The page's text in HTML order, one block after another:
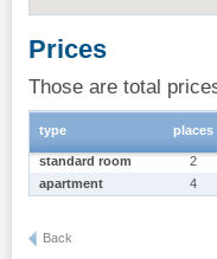
Prices
Those are total
type places
standard room 2
apartment
4
Back